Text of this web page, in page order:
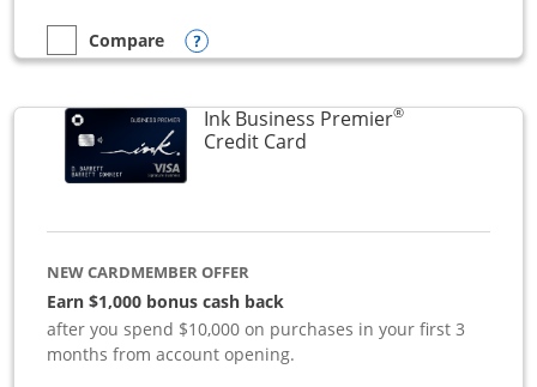
empty checkbox
Compare
Compare the Ink Business PreferredOpens compare popup dialog
Ink Business Premier®
Credit CardLinks to product page
NEW CARDMEMBER OFFER
Earn $1,000 bonus cash back
after you spend $10,000 on purchases in your first 3
months from account opening.